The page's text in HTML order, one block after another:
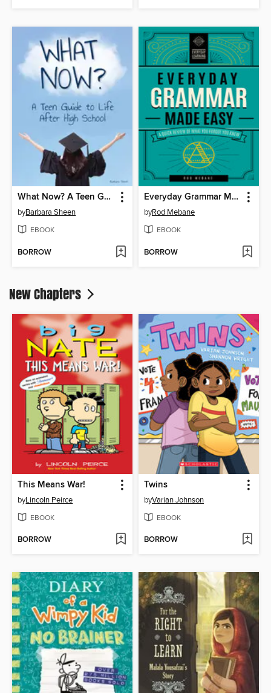
What Now? A Teen Guide to Life After High School
byBarbara Sheen
EBOOK
BORROW
Everyday Grammar Made Easy
byRod Mebane
EBOOK
BORROW
New Chapters
This Means War!
byLincoln Peirce
EBOOK
BORROW
Twins
byVarian Johnson
EBOOK
BORROW